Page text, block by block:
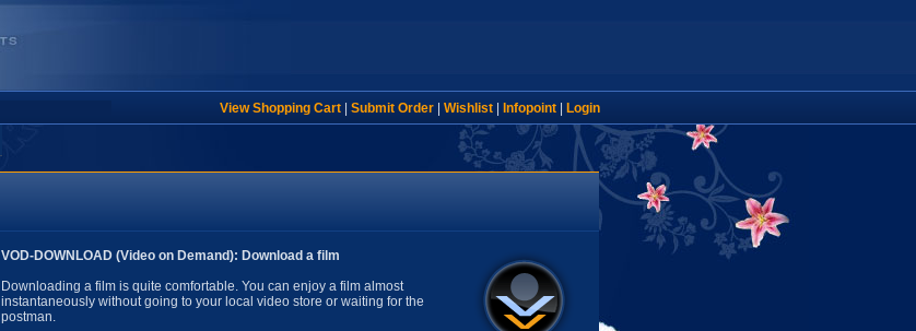
View Shopping Cart| Submit Order| Wishlist| Infopoint| Login
VOD-DOWNLOAD (Video on Demand): Download a film
Downloading a film is quite comfortable. You can enjoy a film almost
instantaneously without going to your local video store or waiting for the
postman.